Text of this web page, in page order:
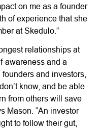
on me as a founder
of experience that she
at Skedulo.”
relationships at
awareness and a
and investors,
know, and be able
from others will save
Mason. “An investor
to follow their gut,